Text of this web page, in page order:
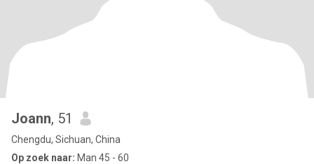
Joann, 51
Chengdu, Sichuan, China
Op zoek naar: Man 45 - 60